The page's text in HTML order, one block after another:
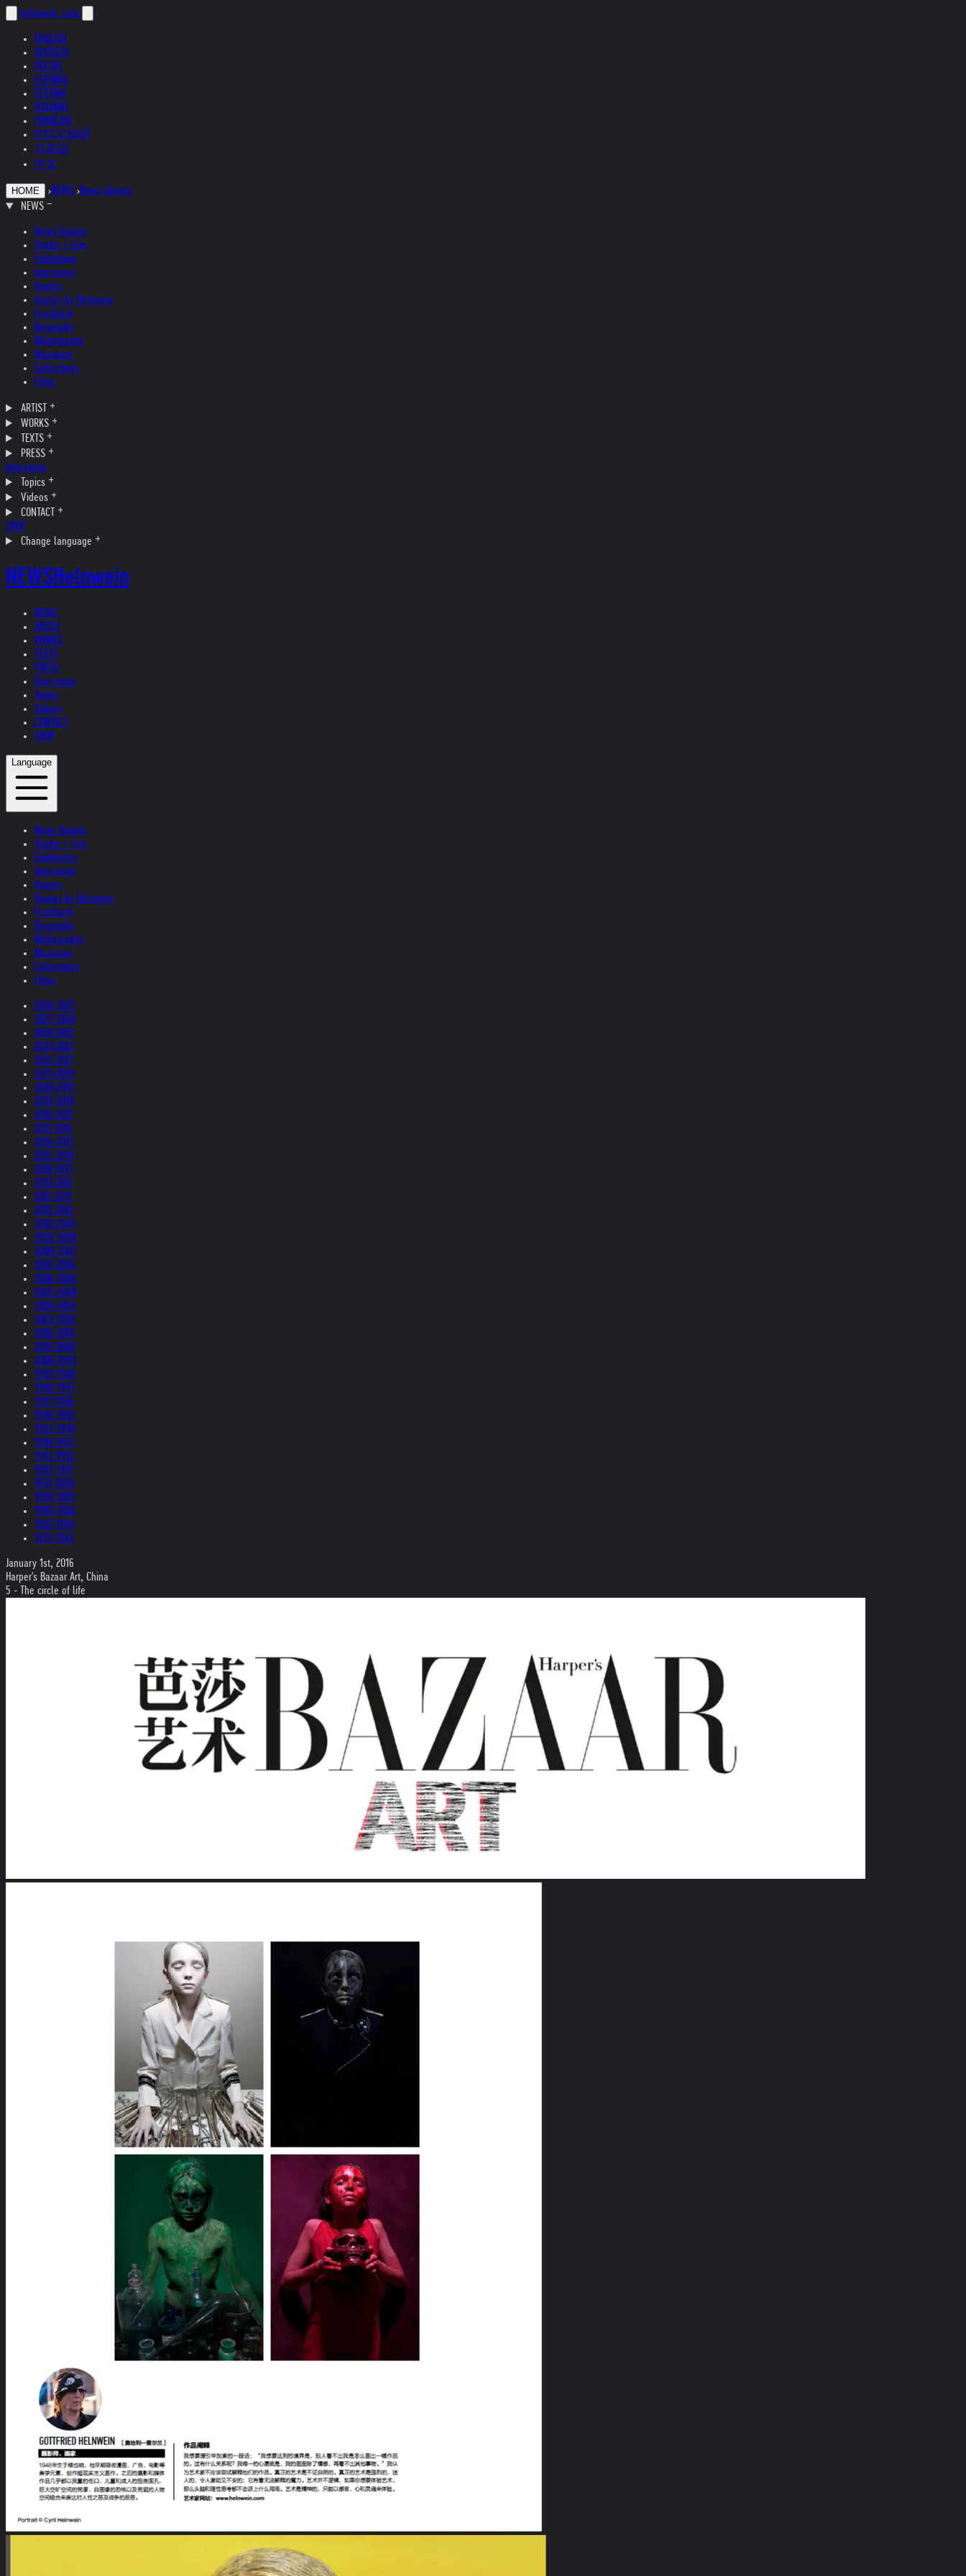
helnwein .com
ENGLISH
DEUTSCH
POLSKI
ESPAÑOL
ČEŠTINA
ITALIANO
FRANÇAIS
РУССКИЙ
日本語
中文
HOME ›NEWS ›News Update
NEWS
News Update
Studio + Live
Exhibitions
Interviews
Quotes
Quotes by Helnwein
Feedback
Biography
Bibliography
Museums
Collections
Films
ARTIST
WORKS
TEXTS
PRESS
Interviews
Topics
Videos
CONTACT
SHOP
Change language
NEWSHelnwein
NEWS
ARTIST
WORKS
TEXTS
PRESS
Interviews
Topics
Videos
CONTACT
SHOP
Language
News Update
Studio + Live
Exhibitions
Interviews
Quotes
Quotes by Helnwein
Feedback
Biography
Bibliography
Museums
Collections
Films
2026-2025
2025-2024
2024-2023
2023-2022
2022-2021
2021-2020
2020-2019
2019-2018
2018-2017
2017-2016
2016-2015
2015-2014
2014-2013
2013-2012
2012-2011
2011-2010
2010-2009
2009-2008
2008-2007
2007-2006
2006-2005
2005-2004
2004-2003
2003-2002
2002-2001
2001-2000
2000-1999
1999-1998
1998-1997
1997-1996
1996-1995
1995-1994
1994-1993
1993-1992
1992-1991
1991-1990
1990-1989
1989-1988
1987-1980
1979-1969
January 1st, 2016
Harper's Bazaar Art, China
5 - The circle of life